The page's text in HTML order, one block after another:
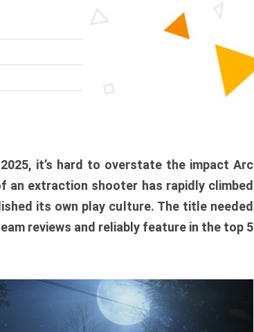
it’s hard to overstate the impact Arc
an extraction shooter has rapidly climbed
its own play culture. The title needed
reviews and reliably feature in the top 5